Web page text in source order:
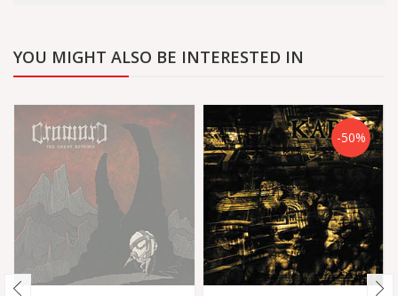
YOU MIGHT ALSO BE INTERESTED IN
-50%